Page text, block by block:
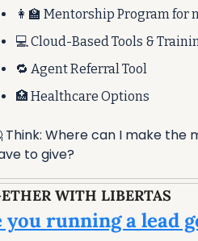
👩‍🏫 Mentorship Program for
💻 Cloud-Based Tools &
🔁 Agent Referral Tool
🏥 Healthcare Options
Think: Where can I make the
to give?
WITH LIBERTAS
you running a lead